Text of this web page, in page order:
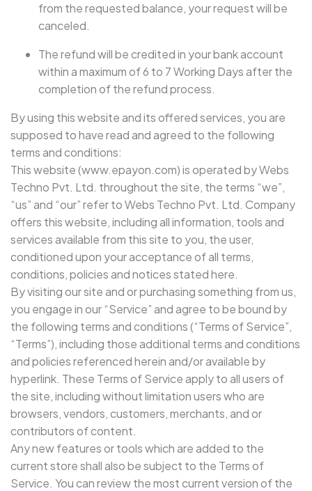
from the requested balance, your request will be
canceled.
The refund will be credited in your bank account
within a maximum of 6 to 7 Working Days after the
completion of the refund process.
By using this website and its offered services, you are
supposed to have read and agreed to the following
terms and conditions:
This website (www.epayon.com) is operated by Webs
Techno Pvt. Ltd. throughout the site, the terms “we”,
“us” and “our” refer to Webs Techno Pvt. Ltd. Company
offers this website, including all information, tools and
services available from this site to you, the user,
conditioned upon your acceptance of all terms,
conditions, policies and notices stated here.
By visiting our site and or purchasing something from us,
you engage in our “Service” and agree to be bound by
the following terms and conditions (“Terms of Service”,
“Terms”), including those additional terms and conditions
and policies referenced herein and/or available by
hyperlink. These Terms of Service apply to all users of
the site, including without limitation users who are
browsers, vendors, customers, merchants, and or
contributors of content.
Any new features or tools which are added to the
current store shall also be subject to the Terms of
Service. You can review the most current version of the